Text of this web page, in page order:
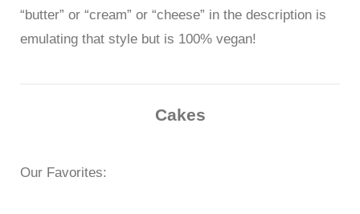
“butter” or “cream” or “cheese” in the description is
emulating that style but is 100% vegan!
Cakes
Our Favorites: